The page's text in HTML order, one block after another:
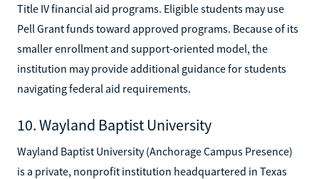
Title IV financial aid programs. Eligible students may use
Pell Grant funds toward approved programs. Because of its
smaller enrollment and support-oriented model, the
institution may provide additional guidance for students
navigating federal aid requirements.
10. Wayland Baptist University
Wayland Baptist University (Anchorage Campus Presence)
is a private, nonprofit institution headquartered in Texas